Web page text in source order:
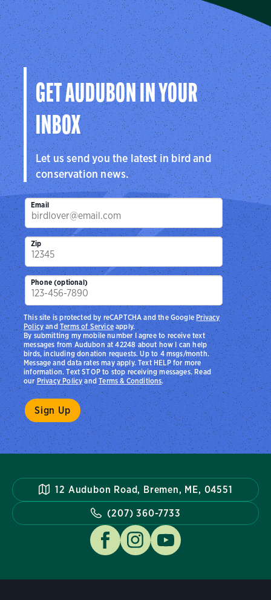
The Seabird Institute
Protecting seabirds and the places they need since 1973.
Visit Page
GET AUDUBON IN YOUR
INBOX
Let us send you the latest in bird and
conservation news.
Email
Zip
Phone (optional)
By submitting my mobile number I agree to receive text
messages from Audubon at 42248 about how I can help
birds, including donation requests. Up to 4 msgs/month.
Message and data rates may apply. Text HELP for more
information. Text STOP to stop receiving messages. Read
ourPrivacy PolicyandTerms & Conditions.
This site is protected by reCAPTCHA and the Google Privacy
PolicyandTerms of Serviceapply.
12 Audubon Road, Bremen, ME, 04551
(207) 360-7733